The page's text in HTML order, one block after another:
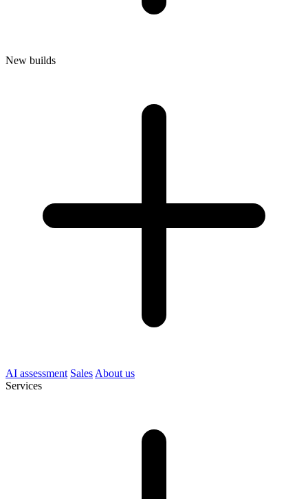
New builds
AI assessment Sales About us
Services